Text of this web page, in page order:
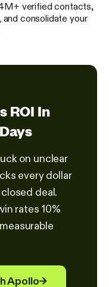
verified contacts,
consolidate your
ROI In
on unclear
every dollar
deal.
rates 10%
Apollo→